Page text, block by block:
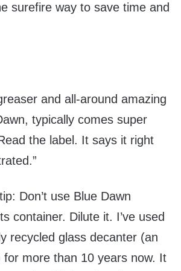
surefire way to save time and
and all-around amazing
typically comes super
the label. It says it right
Don’t use Blue Dawn
container. Dilute it. I’ve used
recycled glass decanter (an
for more than 10 years now. It